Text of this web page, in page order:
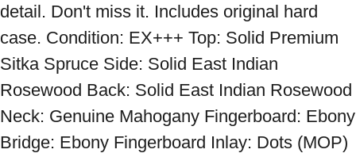
detail. Don't miss it. Includes original hard
case. Condition: EX+++ Top: Solid Premium
Sitka Spruce Side: Solid East Indian
Rosewood Back: Solid East Indian Rosewood
Neck: Genuine Mahogany Fingerboard: Ebony
Bridge: Ebony Fingerboard Inlay: Dots (MOP)